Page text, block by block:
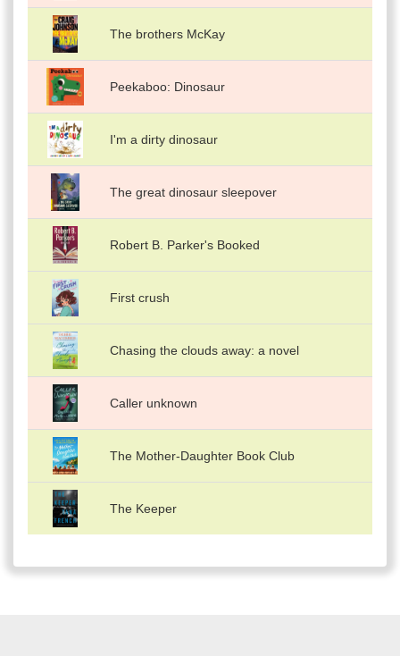
The brothers McKay
Peekaboo: Dinosaur
I'm a dirty dinosaur
The great dinosaur sleepover
Robert B. Parker's Booked
First crush
Chasing the clouds away: a novel
Caller unknown
The Mother-Daughter Book Club
The Keeper